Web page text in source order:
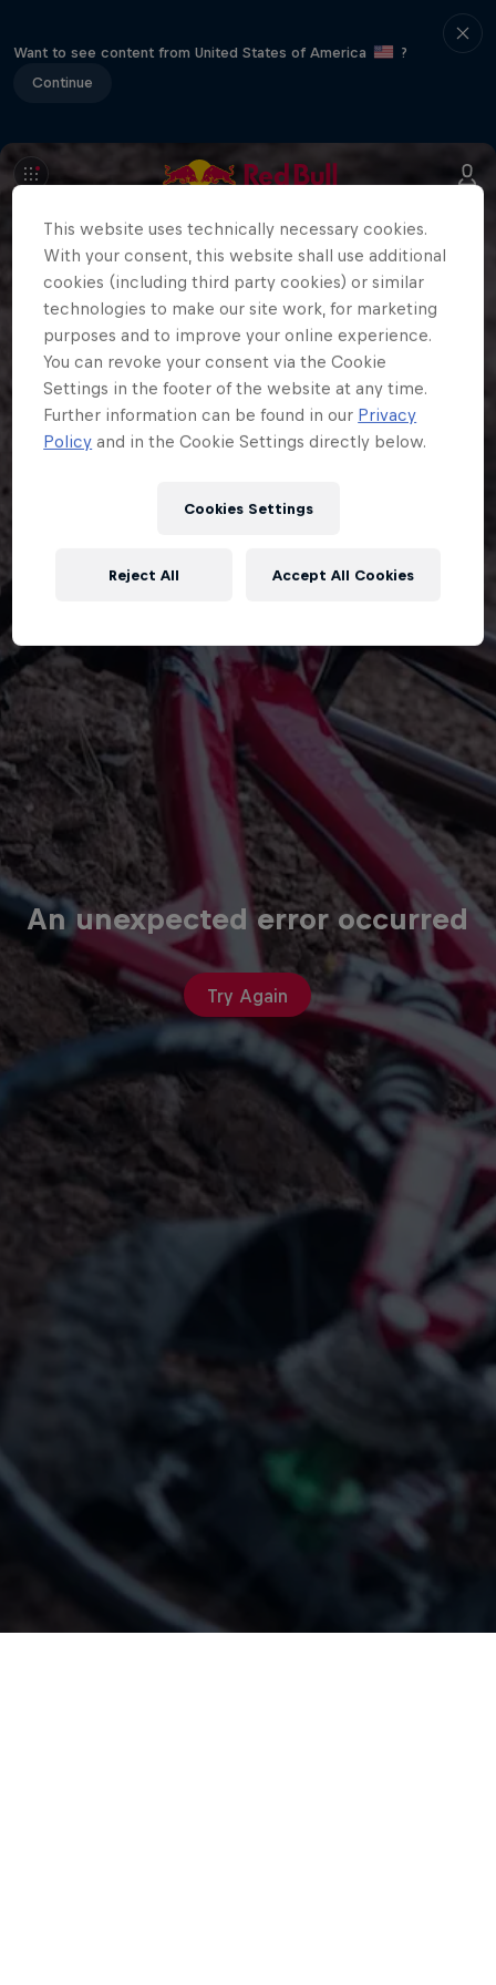
Want to see content from United States of America
?
Continue
An unexpected error occurred
Try Again
This website uses technically necessary cookies.
With your consent, this website shall use additional
cookies (including third party cookies) or similar
technologies to make our site work, for marketing
purposes and to improve your online experience.
You can revoke your consent via the Cookie
Settings in the footer of the website at any time.
Further information can be found in our Privacy
Policy and in the Cookie Settings directly below.
Cookies Settings
Reject All Accept All Cookies